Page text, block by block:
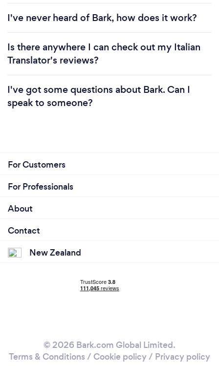
I've never heard of Bark, how does it work?
Is there anywhere I can check out my Italian
Translator's reviews?
I've got some questions about Bark. Can I
speak to someone?
For Customers
For Professionals
About
Contact
New Zealand
© 2026 Bark.com Global Limited.
Terms & Conditions / Cookie policy/ Privacy policy